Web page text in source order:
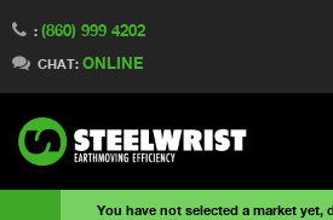
: (860) 999 4202
CHAT: ONLINE
You have not selected a market yet,